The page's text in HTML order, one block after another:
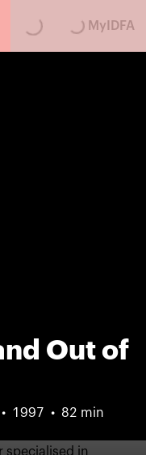
MyIDFA
Out of
1997 82 min
specialised in